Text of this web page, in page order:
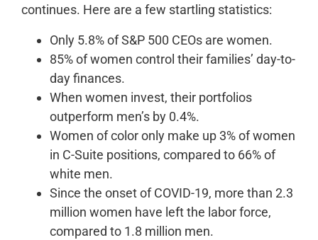
continues. Here are a few startling statistics:
Only 5.8% of S&P 500 CEOs are women.
85% of women control their families’ day-to-
day finances.
When women invest, their portfolios
outperform men’s by 0.4%.
Women of color only make up 3% of women
in C-Suite positions, compared to 66% of
white men.
Since the onset of COVID-19, more than 2.3
million women have left the labor force,
compared to 1.8 million men.